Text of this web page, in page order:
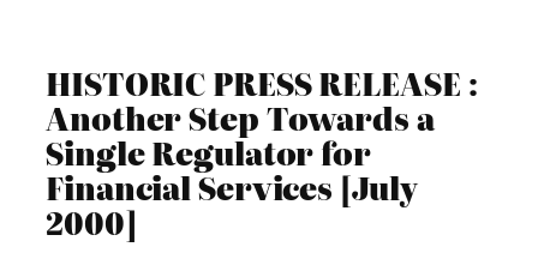
HISTORIC PRESS RELEASE :
Another Step Towards a
Single Regulator for
Financial Services [July
2000]